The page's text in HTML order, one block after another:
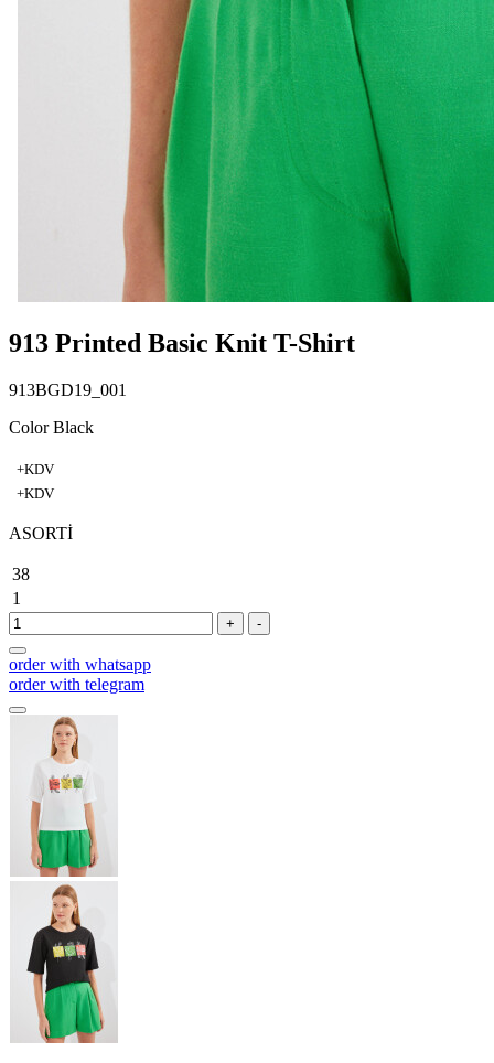
913 Printed Basic Knit T-Shirt
913BGD19_001
Color Black
+KDV
+KDV
ASORTİ
38
1
+ -
order with whatsapp
order with telegram